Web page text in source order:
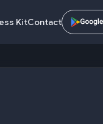
KitContact